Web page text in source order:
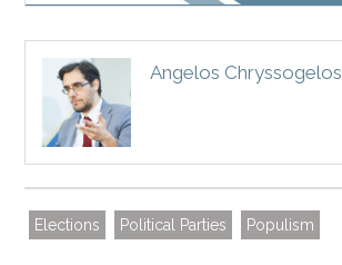
Angelos Chryssogelos
Elections Political Parties Populism